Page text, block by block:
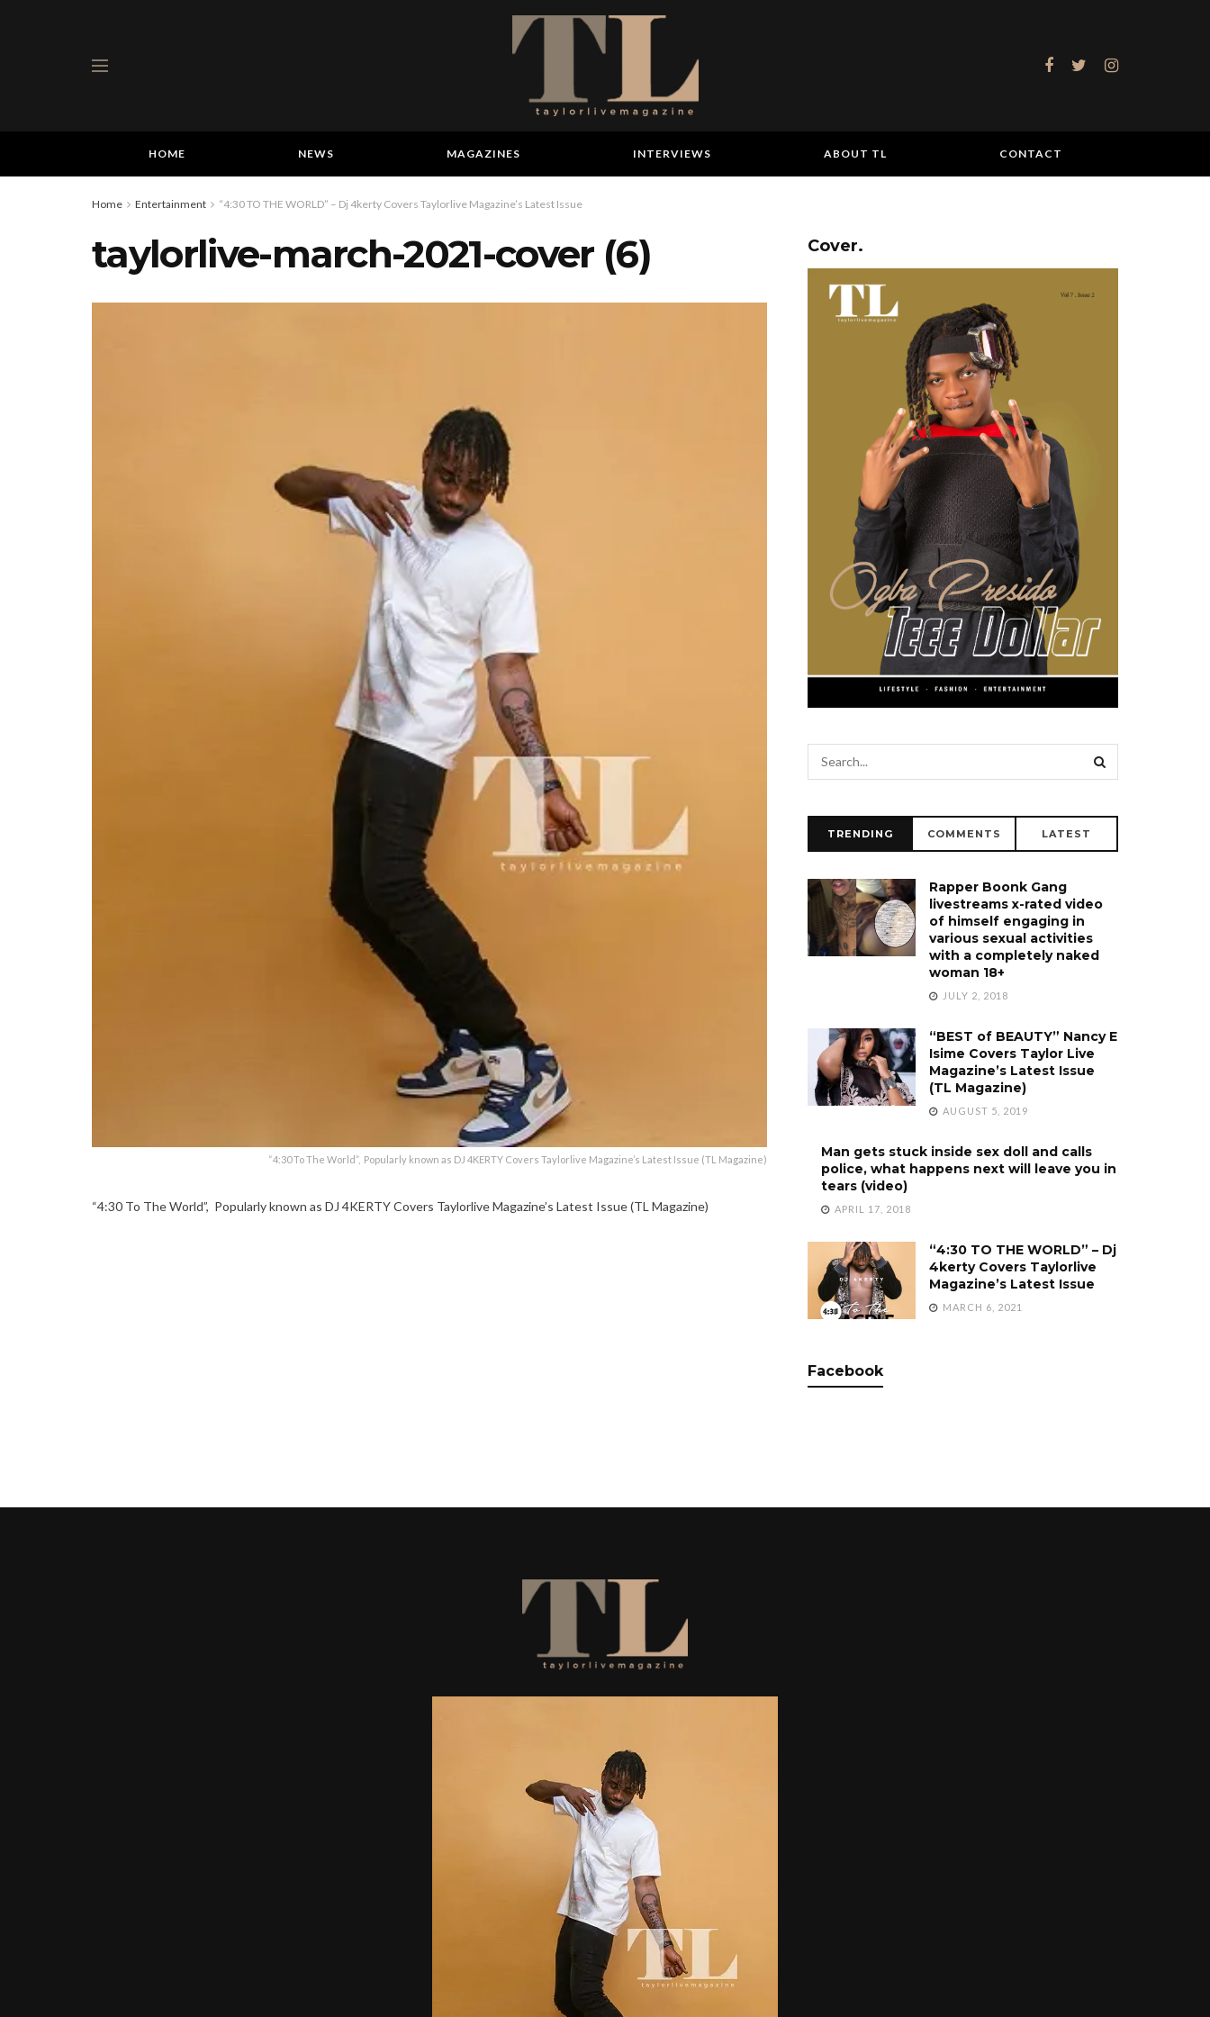
HOME NEWS MAGAZINES INTERVIEWS ABOUT TL CONTACT
Home Entertainment “4:30 TO THE WORLD” – Dj 4kerty Covers Taylorlive Magazine’s Latest Issue
taylorlive-march-2021-cover (6)
“4:30 To The World”, Popularly known as DJ 4KERTY Covers Taylorlive Magazine’s Latest Issue (TL Magazine)
“4:30 To The World”, Popularly known as DJ 4KERTY Covers Taylorlive Magazine’s Latest Issue (TL Magazine)
Cover.
TRENDING COMMENTS LATEST
Rapper Boonk Gang
livestreams x-rated video
of himself engaging in
various sexual activities
with a completely naked
woman 18+
JULY 2, 2018
“BEST of BEAUTY” Nancy E
Isime Covers Taylor Live
Magazine’s Latest Issue
(TL Magazine)
AUGUST 5, 2019
Man gets stuck inside sex doll and calls
police, what happens next will leave you in
tears (video)
APRIL 17, 2018
“4:30 TO THE WORLD” – Dj
4kerty Covers Taylorlive
Magazine’s Latest Issue
MARCH 6, 2021
Facebook